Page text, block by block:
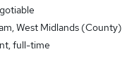
West Midlands (County)
full-time